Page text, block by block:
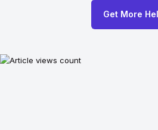
Get More